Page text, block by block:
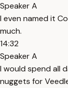
Speaker A
I even named it
much.
14:32
Speaker A
I would spend all
nuggets for